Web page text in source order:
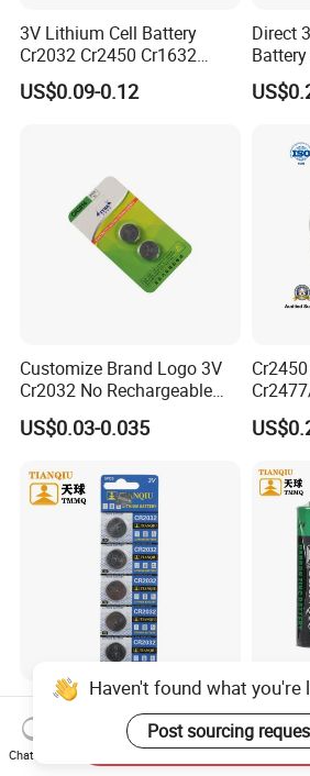
3V Lithium Cell Battery
Cr2032 Cr2450 Cr1632
Cr1220 Coin Cell Button
Battery Power Supply for
US$0.09-0.12
Direct
Button
Customize Brand Logo 3V
Cr2032 No Rechargeable
Button Coin Cell Lithium
Battery
US$0.03-0.035
025/
5/
Tianqiu Cr2032 Lithium 3V
Button Cell Dry Battery
Cr2025 Cr2016 Cr1620
US$0.045
1.5V
Battery
Haven't found what you're
Post sourcing
Chat Now
Send